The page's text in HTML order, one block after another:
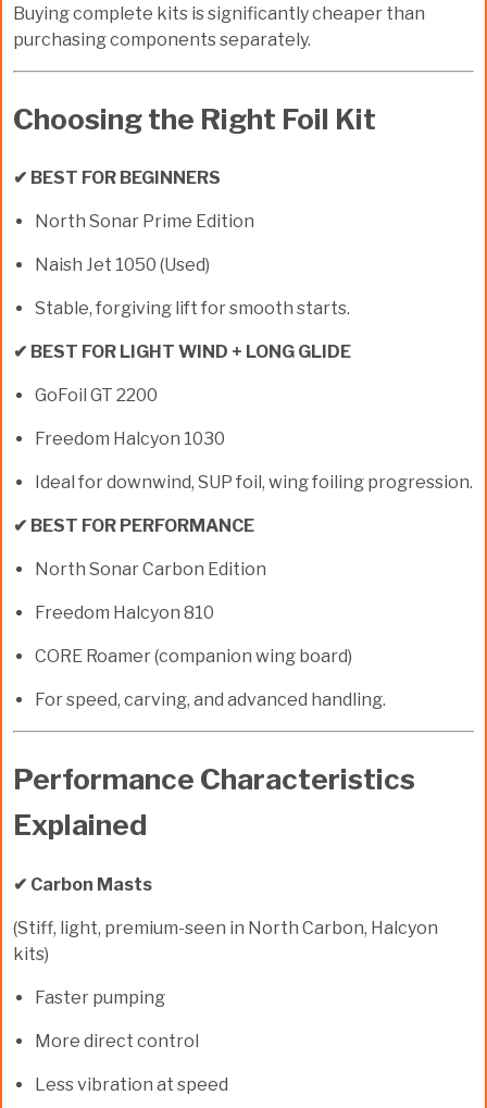
Buying complete kits is significantly cheaper than
purchasing components separately.
Choosing the Right Foil Kit
✔ BEST FOR BEGINNERS
North Sonar Prime Edition
Naish Jet 1050 (Used)
Stable, forgiving lift for smooth starts.
✔ BEST FOR LIGHT WIND + LONG GLIDE
GoFoil GT 2200
Freedom Halcyon 1030
Ideal for downwind, SUP foil, wing foiling progression.
✔ BEST FOR PERFORMANCE
North Sonar Carbon Edition
Freedom Halcyon 810
CORE Roamer (companion wing board)
For speed, carving, and advanced handling.
Performance Characteristics
Explained
✔ Carbon Masts
(Stiff, light, premium-seen in North Carbon, Halcyon
kits)
Faster pumping
More direct control
Less vibration at speed